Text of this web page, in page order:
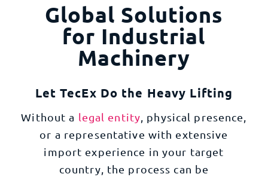
Global Solutions
for Industrial
Machinery
Let TecEx Do the Heavy Lifting
Without a legal entity , physical presence,
or a representative with extensive
import experience in your target
country, the process can be